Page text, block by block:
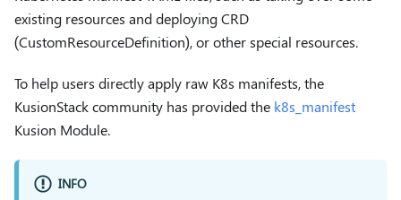
existing resources and deploying CRD
(CustomResourceDefinition), or other special resources.
To help users directly apply raw K8s manifests, the
KusionStack community has provided the k8s_manifest
Kusion Module.
INFO